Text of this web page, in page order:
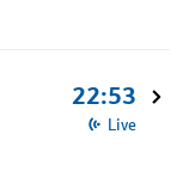
22:53
Live